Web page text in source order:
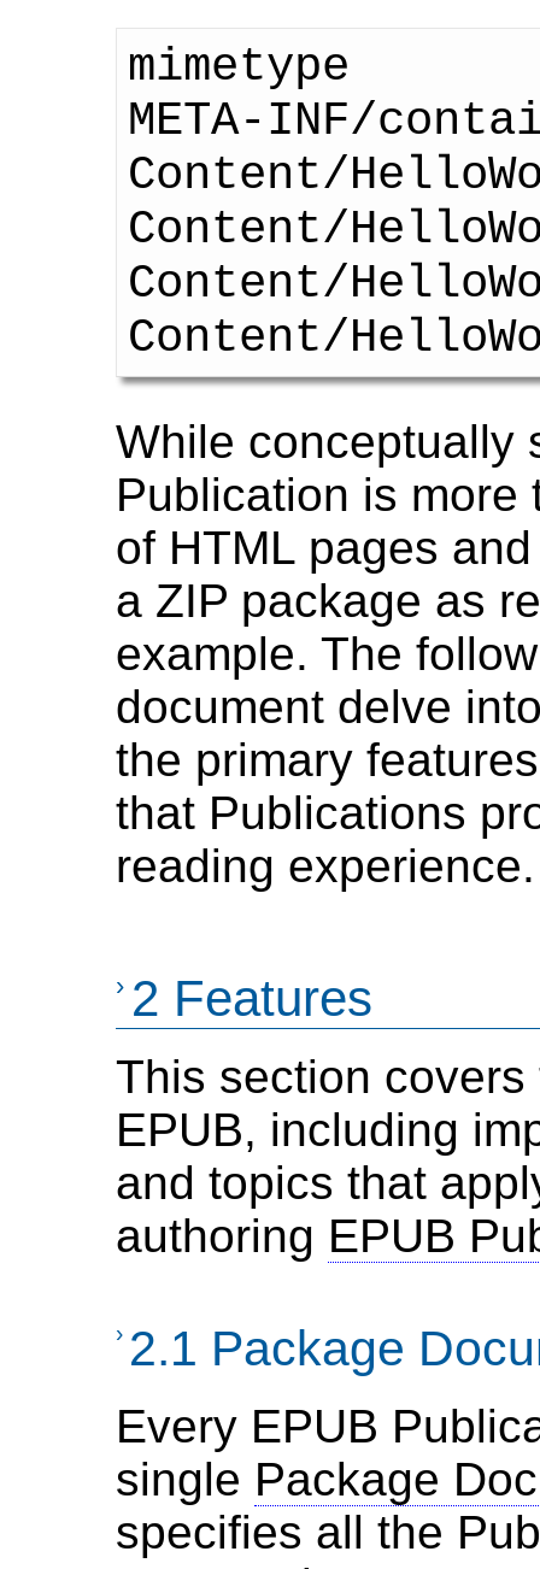
mimetype
META-INF/
Content/
Content/
Content/
While conceptually
Publication is
of HTML pages
a ZIP package as
example. The
document delve
the primary
that Publications
reading experience.
› 2 Features
This section
EPUB, including
and topics that
authoring EPUB
› 2.1 Package
Every EPUB
single Package
specifies all the